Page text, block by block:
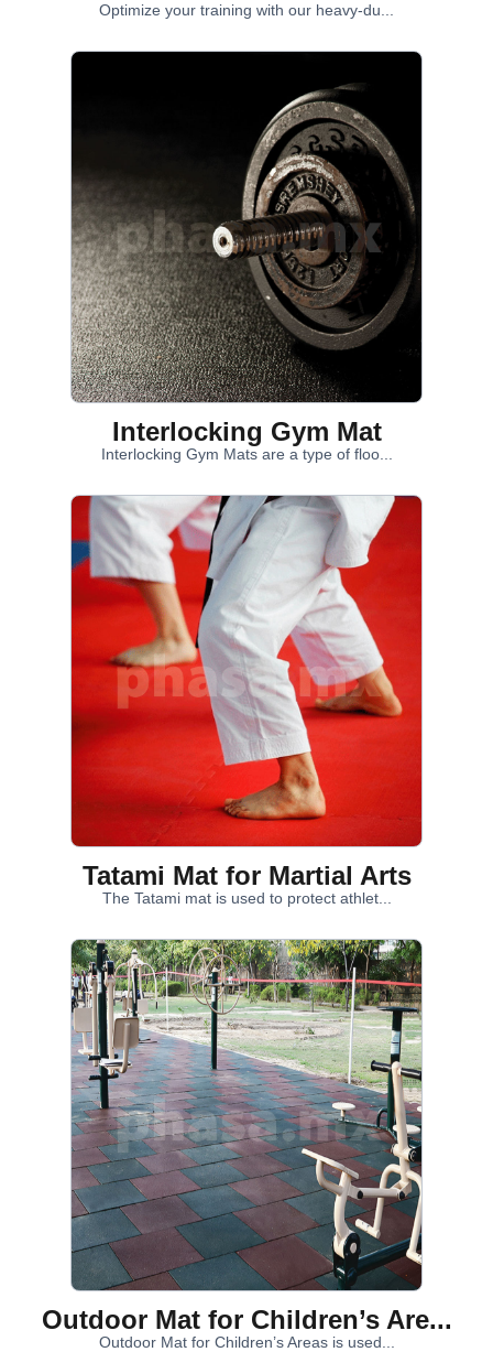
Optimize your training with our heavy-du...
Interlocking Gym Mat
Interlocking Gym Mats are a type of floo...
Tatami Mat for Martial Arts
The Tatami mat is used to protect athlet...
Outdoor Mat for Children’s Are...
Outdoor Mat for Children’s Areas is used...